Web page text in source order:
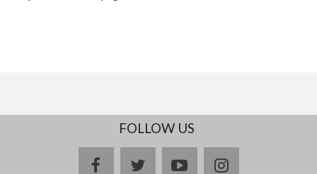
FOLLOW US
facebooktwitteryoutubeinstagram